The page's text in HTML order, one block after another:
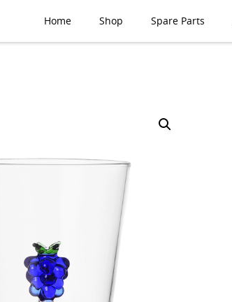
Home Shop Spare Parts